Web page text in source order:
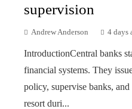
supervision
Andrew Anderson 4 days
IntroductionCentral banks
financial systems. They
policy, supervise banks,
resort duri...